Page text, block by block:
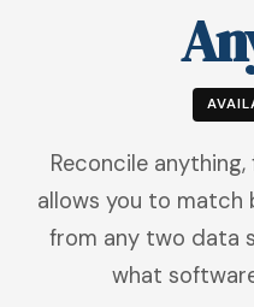
Reconcile
allows you to match
from any two data
what